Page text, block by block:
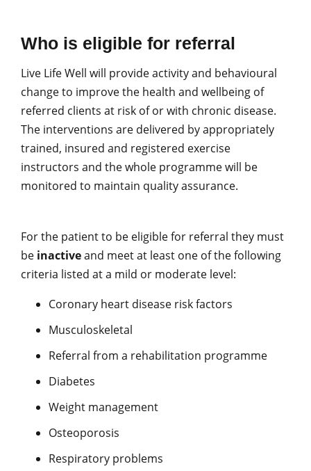
Who is eligible for referral
Live Life Well will provide activity and behavioural
change to improve the health and wellbeing of
referred clients at risk of or with chronic disease.
The interventions are delivered by appropriately
trained, insured and registered exercise
instructors and the whole programme will be
monitored to maintain quality assurance.
For the patient to be eligible for referral they must
be inactiveand meet at least one of the following
criteria listed at a mild or moderate level:
Coronary heart disease risk factors
Musculoskeletal
Referral from a rehabilitation programme
Diabetes
Weight management
Osteoporosis
Respiratory problems